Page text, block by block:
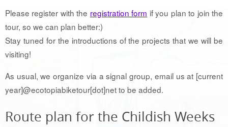
Please register with the registration form if you plan to join the
tour, so we can plan better:)
Stay tuned for the introductions of the projects that we will be
visiting!
As usual, we organize via a signal group, email us at [current
year]@ecotopiabiketour[dot]net to be added.
Route plan for the Childish Weeks